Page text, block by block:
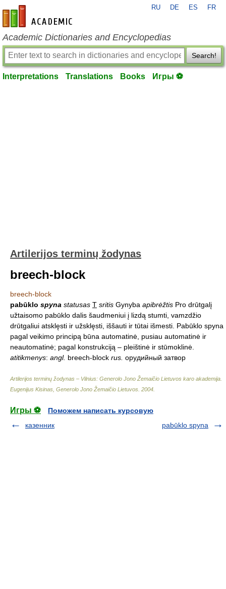
en-academic.com
RU DE ES FR
Academic Dictionaries and Encyclopedias
Search!
Interpretations Translations Books Игры ⚽
Artilerijos terminų žodynas
breech-block
breech-block
pabūklo spyna statusas T sritis Gynyba apibrėžtis Pro drūtgalį
užtaisomo pabūklo dalis šaudmeniui į lizdą stumti, vamzdžio
drūtgaliui atsklęsti ir užsklęsti, iššauti ir tūtai išmesti. Pabūklo spyna
pagal veikimo principą būna automatinė, pusiau automatinė ir
neautomatinė; pagal konstrukciją – pleištinė ir stūmoklinė.
atitikmenys: angl. breech-block rus. орудийный затвор
Artilerijos terminų žodynas – Vilnius: Generolo Jono Žemaičio Lietuvos karo akademija
Eugenijus Kisinas, Generolo Jono Žemaičio Lietuvos 2004
Игры ⚽
Поможем написать курсовую
казенник
pabūklo spyna